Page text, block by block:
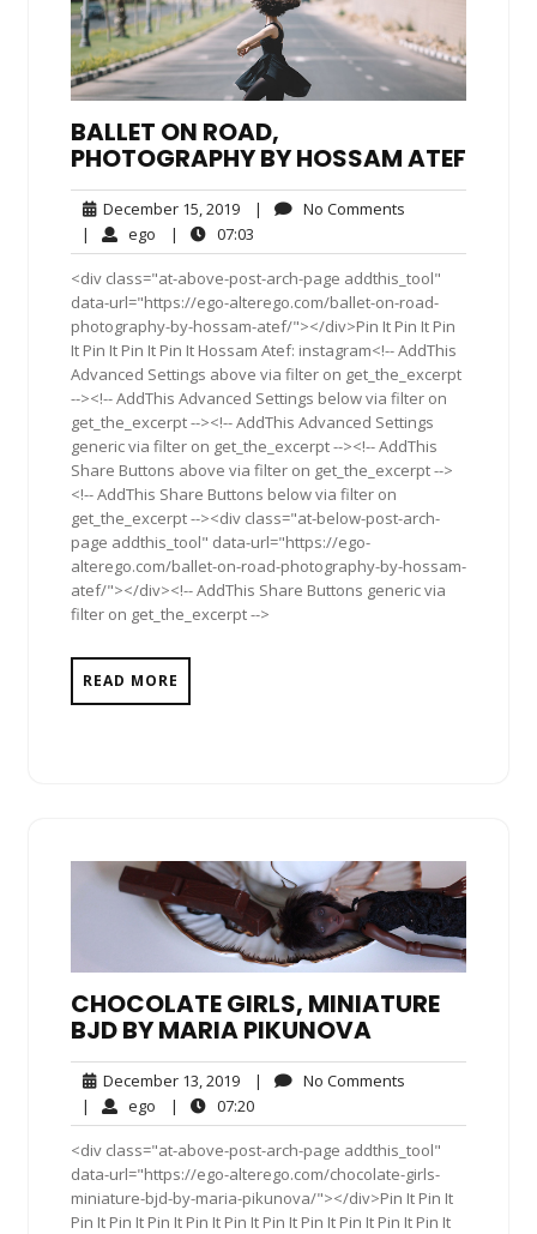
BALLET ON ROAD,
PHOTOGRAPHY BY HOSSAM ATEF
December 15, 2019December
15,
2019
| No Comments
| ego ego| 07:03
<div class="at-above-post-arch-page addthis_tool"
data-url="https://ego-alterego.com/ballet-on-road-
photography-by-hossam-atef/"></div>Pin It Pin It Pin
It Pin It Pin It Pin It Hossam Atef: instagram<!-- AddThis
Advanced Settings above via filter on get_the_excerpt
--><!-- AddThis Advanced Settings below via filter on
get_the_excerpt --><!-- AddThis Advanced Settings
generic via filter on get_the_excerpt --><!-- AddThis
Share Buttons above via filter on get_the_excerpt -->
<!-- AddThis Share Buttons below via filter on
get_the_excerpt --><div class="at-below-post-arch-
page addthis_tool" data-url="https://ego-
alterego.com/ballet-on-road-photography-by-hossam-
atef/"></div><!-- AddThis Share Buttons generic via
filter on get_the_excerpt -->
READ MORE
CHOCOLATE GIRLS, MINIATURE
BJD BY MARIA PIKUNOVA
December 13, 2019December
13,
2019
| No Comments
| ego ego| 07:2007:20
<div class="at-above-post-arch-page addthis_tool"
data-url="https://ego-alterego.com/chocolate-girls-
miniature-bjd-by-maria-pikunova/"></div>Pin It Pin It
Pin It Pin It Pin It Pin It Pin It Pin It Pin It Pin It Pin It Pin It